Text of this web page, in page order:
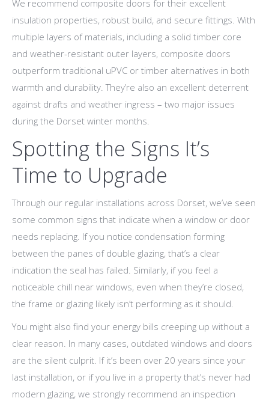
We recommend composite doors for their excellent
insulation properties, robust build, and secure fittings. With
multiple layers of materials, including a solid timber core
and weather-resistant outer layers, composite doors
outperform traditional uPVC or timber alternatives in both
warmth and durability. They’re also an excellent deterrent
against drafts and weather ingress – two major issues
during the Dorset winter months.
Spotting the Signs It’s
Time to Upgrade
Through our regular installations across Dorset, we’ve seen
some common signs that indicate when a window or door
needs replacing. If you notice condensation forming
between the panes of double glazing, that’s a clear
indication the seal has failed. Similarly, if you feel a
noticeable chill near windows, even when they’re closed,
the frame or glazing likely isn’t performing as it should.
You might also find your energy bills creeping up without a
clear reason. In many cases, outdated windows and doors
are the silent culprit. If it’s been over 20 years since your
last installation, or if you live in a property that’s never had
modern glazing, we strongly recommend an inspection